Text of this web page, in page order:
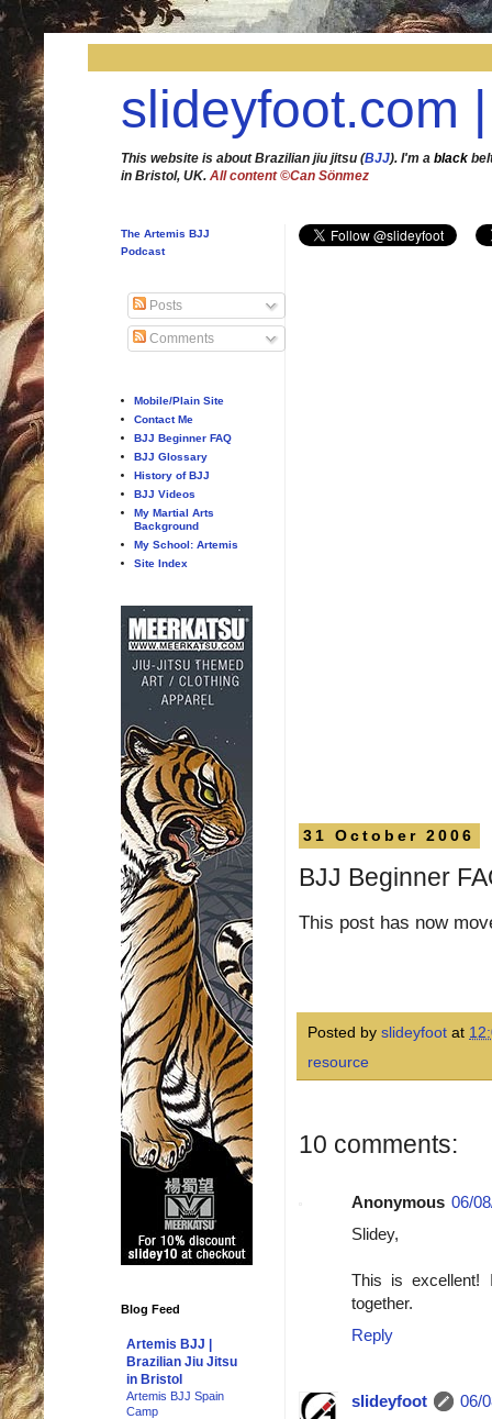
slideyfoot.com
This website is about Brazilian jiu jitsu (BJJ). I'm a black
in Bristol, UK. All content ©Can Sönmez
31 October 2006
BJJ Beginner
This post has now
Posted by slideyfoot at
resource
10 comments:
Anonymous 06/
Slidey,
This is excellent!
together.
Reply
slideyfoot
06/
The Artemis BJJ
Podcast
Posts
Comments
Mobile/Plain Site
Contact Me
BJJ Beginner FAQ
BJJ Glossary
History of BJJ
BJJ Videos
My Martial Arts
Background
My School: Artemis
Site Index
Blog Feed
Artemis BJJ |
Brazilian Jiu Jitsu
in Bristol
Artemis BJJ Spain
Camp